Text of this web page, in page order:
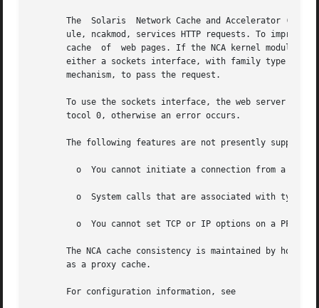
The  Solaris  Network Cache and Accelerator
ule, ncakmod, services HTTP requests. To improve
cache  of  web pages. If the NCA kernel module
either a sockets interface, with family type
       mechanism, to pass the request.
To use the sockets interface, the web server
       tocol 0, otherwise an error occurs.
The following features are not presently
o  You cannot initiate a connection from a
o  You cannot set TCP or IP options on a
The NCA cache consistency is maintained by
       as a proxy cache.
       For configuration information, see